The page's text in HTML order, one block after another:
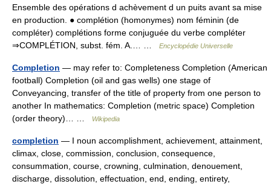
Ensemble des opérations d achèvement d un puits avant sa mise
en production. ● complétion (homonymes) nom féminin (de
compléter) complétions forme conjuguée du verbe compléter
⇒COMPLÉTION, subst. fém. A.… …
Encyclopédie Universelle
Completion — may refer to: Completeness Completion (American
football) Completion (oil and gas wells) one stage of
Conveyancing, transfer of the title of property from one person to
another In mathematics: Completion (metric space) Completion
(order theory)… …
Wikipedia
completion — I noun accomplishment, achievement, attainment,
climax, close, commission, conclusion, consequence,
consummation, course, crowning, culmination, denouement,
discharge, dissolution, effectuation, end, ending, entirety,